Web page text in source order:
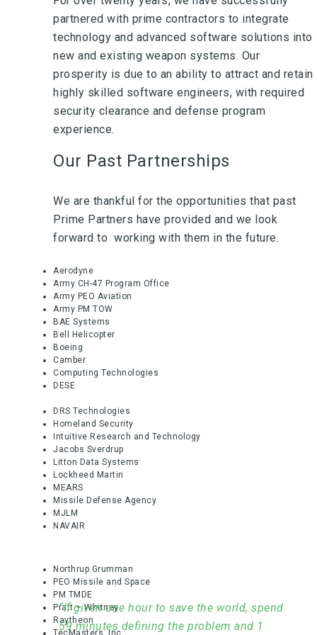
partnered with prime contractors to integrate
technology and advanced software solutions into
new and existing weapon systems. Our
prosperity is due to an ability to attract and retain
highly skilled software engineers, with required
security clearance and defense program
experience.
Our Past Partnerships
We are thankful for the opportunities that past
Prime Partners have provided and we look
forward to working with them in the future.
Aerodyne
Army CH-47 Program Office
Army PEO Aviation
Army PM TOW
BAE Systems
Bell Helicopter
Boeing
Camber
Computing Technologies
DESE
DRS Technologies
Homeland Security
Intuitive Research and Technology
Jacobs Sverdrup
Litton Data Systems
Lockheed Martin
MEARS
Missile Defense Agency
MJLM
NAVAIR
Northrup Grumman
PEO Missile and Space
PM TMDE
Pratt – Whitney
Raytheon
TecMasters, Inc.
“If given one hour to save the world, spend
59 minutes defining the problem and 1